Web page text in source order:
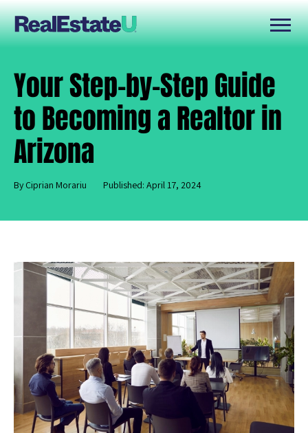
Your Step-by-Step Guide
to Becoming a Realtor in
Arizona
By Ciprian Morariu Published: April 17, 2024